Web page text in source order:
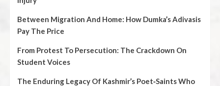
Between Migration And Home: How Dumka’s Adivasis
Pay The Price
From Protest To Persecution: The Crackdown On
Student Voices
The Enduring Legacy Of Kashmir’s Poet‑Saints Who